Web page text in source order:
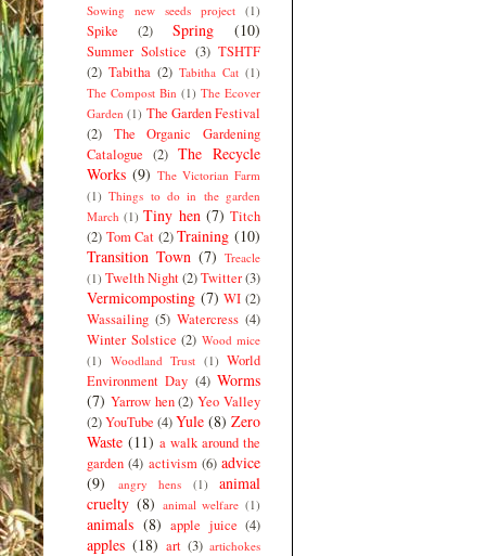
Sowing new seeds project (1)
Spike (2) Spring (10)
Summer Solstice (3) TSHTF
(2) Tabitha (2) Tabitha Cat (1)
The Compost Bin (1) The Ecover
Garden (1) The Garden Festival
(2)
The Organic Gardening
Catalogue (2) The Recycle
Works (9) The Victorian Farm
(1) Things to do in the garden
March (1) Tiny hen (7) Titch
(2) Tom Cat (2) Training (10)
Transition Town (7) Treacle
(1) Twelth Night(2)Twitter(3)
Vermicomposting (7) WI (2)
Wassailing (5) Watercress (4)
Winter Solstice (2) Wood mice
(1) Woodland Trust (1) World
Environment Day (4) Worms
(7) Yarrow hen (2) Yeo Valley
(2)YouTube (4)Yule (8) Zero
Waste (11) a walk around the
garden (4) activism (6) advice
(9)
angry hens (1)
animal
cruelty (8) animal welfare (1)
animals (8) apple juice (4)
apples (18) art (3) artichokes